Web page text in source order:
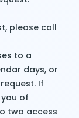
please call
to a
days, or
If
of
two access